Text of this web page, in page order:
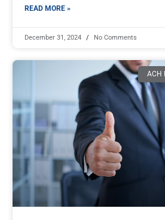
READ MORE »
December 31, 2024 No Comments
ACH